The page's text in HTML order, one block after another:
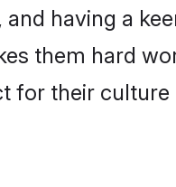
having a
them hard
for their culture